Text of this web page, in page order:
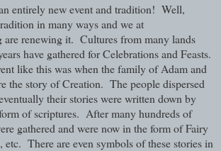
entirely new event and tradition! Well,
in many ways and we at
are renewing it. Cultures from many lands
have gathered for Celebrations and Feasts.
like this was when the family of Adam and
the story of Creation. The people dispersed
their stories were written down by
of scriptures. After many hundreds of
gathered and were now in the form of Fairy
etc. There are even symbols of these stories in